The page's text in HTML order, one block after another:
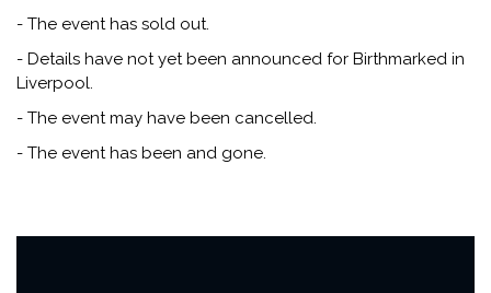
- The event has sold out.
- Details have not yet been announced for Birthmarked in
Liverpool.
- The event may have been cancelled.
- The event has been and gone.